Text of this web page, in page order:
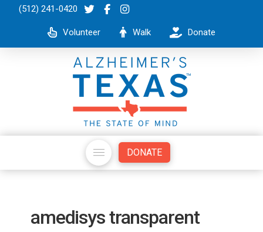
(512) 241-0420
Volunteer Walk Donate
DONATE
amedisys transparent